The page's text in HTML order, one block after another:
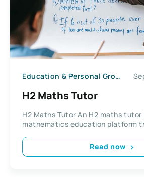
Education & Personal Growth
H2 Maths Tutor
H2 Maths Tutor An H2 maths tutor
mathematics education platform
Read now